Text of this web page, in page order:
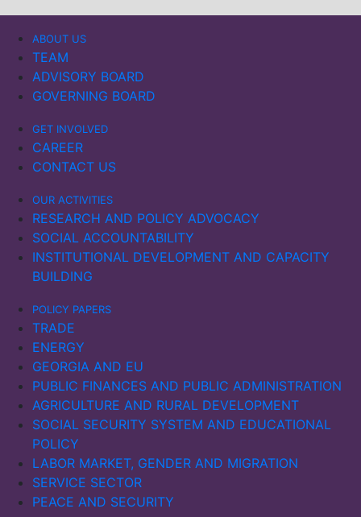
ABOUT US
TEAM
ADVISORY BOARD
GOVERNING BOARD
GET INVOLVED
CAREER
CONTACT US
OUR ACTIVITIES
RESEARCH AND POLICY ADVOCACY
SOCIAL ACCOUNTABILITY
INSTITUTIONAL DEVELOPMENT AND CAPACITY
BUILDING
POLICY PAPERS
TRADE
ENERGY
GEORGIA AND EU
PUBLIC FINANCES AND PUBLIC ADMINISTRATION
AGRICULTURE AND RURAL DEVELOPMENT
SOCIAL SECURITY SYSTEM AND EDUCATIONAL
POLICY
LABOR MARKET, GENDER AND MIGRATION
SERVICE SECTOR
PEACE AND SECURITY